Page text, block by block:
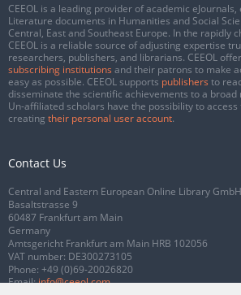
CEEOL is a leading provider of academic
Literature documents in Humanities and Social
Central, East and Southeast Europe. In the rapidly
CEEOL is a reliable source of adjusting expertise
researchers, publishers, and librarians. CEEOL
subscribing institutions and their patrons to make
easy as possible. CEEOL supports publishers to
disseminate the scientific achievements to a
Un-affiliated scholars have the possibility to
creating their personal user account.
Contact Us
Central and Eastern European Online Library GmbH
Basaltstrasse 9
60487 Frankfurt am Main
Germany
Amtsgericht Frankfurt am Main HRB 102056
VAT number: DE300273105
Phone: +49 (0)69-20026820
Email:info@ceeol.com